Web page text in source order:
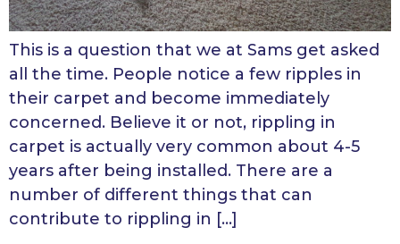
This is a question that we at Sams get asked
all the time. People notice a few ripples in
their carpet and become immediately
concerned. Believe it or not, rippling in
carpet is actually very common about 4-5
years after being installed. There are a
number of different things that can
contribute to rippling in […]